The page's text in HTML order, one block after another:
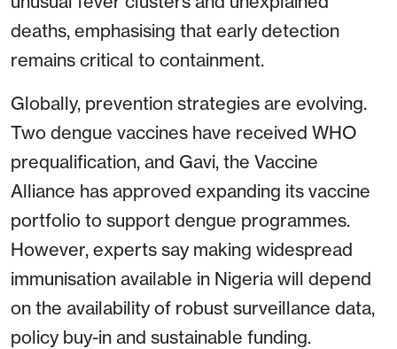
deaths, emphasising that early detection
remains critical to containment.
Globally, prevention strategies are evolving.
Two dengue vaccines have received WHO
prequalification, and Gavi, the Vaccine
Alliance has approved expanding its vaccine
portfolio to support dengue programmes.
However, experts say making widespread
immunisation available in Nigeria will depend
on the availability of robust surveillance data,
policy buy-in and sustainable funding.